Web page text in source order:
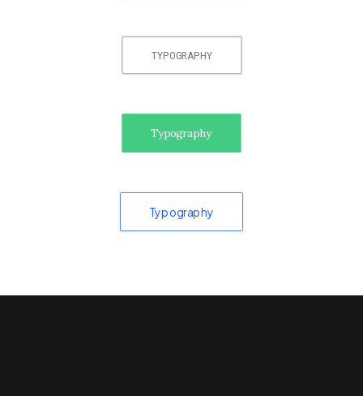
TYPOGRAPHY
Typography
Typography